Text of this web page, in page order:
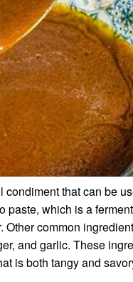
that can be
paste, which is a
Other common
and garlic. These
is both tangy and